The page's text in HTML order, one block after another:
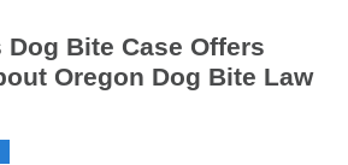
Bite Case Offers
Oregon Dog Bite Law